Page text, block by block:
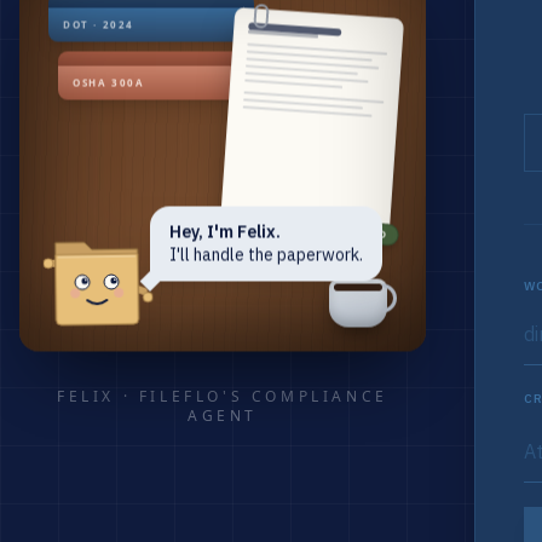
DOT · 2024
OSHA 300A
RENEWED
Hey, I'm Felix.
I'll handle the paperwork.
FELIX · FILEFLO'S COMPLIANCE
AGENT